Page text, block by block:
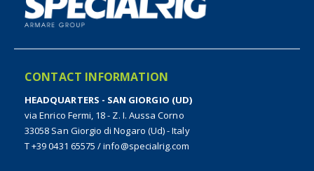
CONTACT INFORMATION
HEADQUARTERS - SAN GIORGIO (UD)
via Enrico Fermi, 18 - Z. I. Aussa Corno
33058 San Giorgio di Nogaro (Ud) - Italy
T +39 0431 65575 /info@specialrig.com